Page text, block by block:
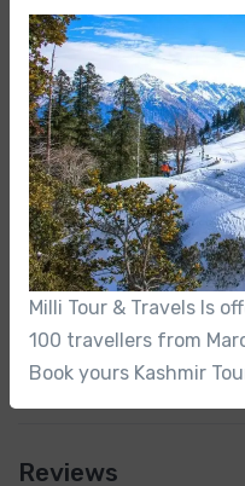
FAQs
When and
Do you
What is the
Reviews
Milli Tour & Travels Is
100 travellers from
Book yours Kashmir